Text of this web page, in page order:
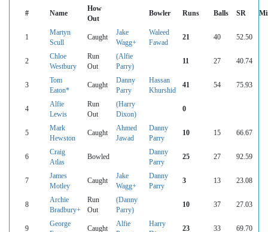
# Name
How
Out
Bowler Runs Balls SR
1
Martyn
Scull
Caught
Jake
Wagg+
Waleed
Fawad
21 40 52.50
2
Chloe
Westbury
Run
Out
(Alfie
Parry)
11 27 40.74
3
Tom
Eaton*
Caught
Danny
Parry
Hassan
Khurshid
41 54 75.93
4
Alfie
Lewis
Run
Out
(Harry
Dixon)
0
5
Mark
Hewston
Caught
Ahmed
Jawad
Danny
Parry
10 15 66.67
6
Craig
Atlas
Bowled
Danny
Parry
25 27 92.59
7
James
Motley
Caught
Jake
Wagg+
Danny
Parry
3 13 23.08
8
Archie
Bradbury+
Run
Out
(Danny
Parry)
10 37 27.03
9
George
Caught
Alfie
Harry
23 33 69.70